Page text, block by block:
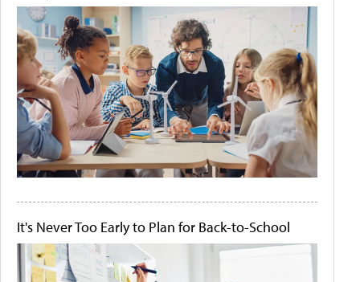
It's Never Too Early to Plan for Back-to-School